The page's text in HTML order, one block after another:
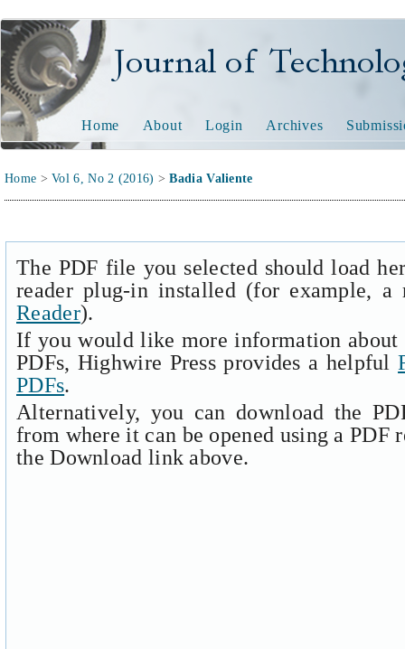
Journal of Technology
Home About Login Archives
Home >Vol 6, No 2 (2016) >Badia Valiente
The PDF file you selected should load
reader plug-in installed (for example,
Reader).
If you would like more information
PDFs, Highwire Press provides a helpful
PDFs.
Alternatively, you can download the
from where it can be opened using a PDF
the Download link above.